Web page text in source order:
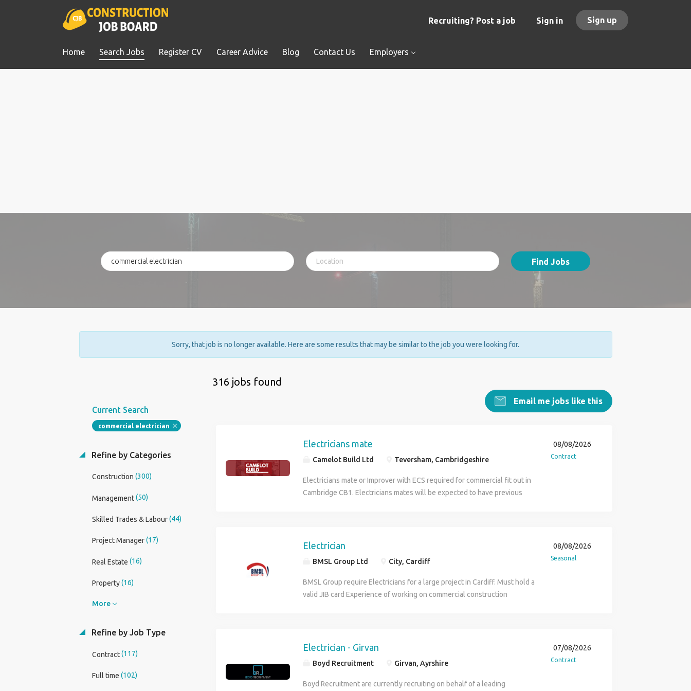
Recruiting? Post a job Sign in Sign up
Home Search Jobs Register CV Career Advice Blog Contact Us Employers
Find Jobs
Sorry, that job is no longer available. Here are some results that may be similar to the job you were looking for.
316 jobs found
Email me jobs like this
Current Search
commercial electrician
Refine by Categories
Construction (300)
Management(50)
Skilled Trades & Labour(44)
Project Manager(17)
Real Estate (16)
Property(16)
More
Refine by Job Type
Contract(117)
Full time (102)
Electricians mate
Camelot Build Ltd Teversham, Cambridgeshire
Electricians mate or Improver with ECS required for commercial fit out in
Cambridge CB1. Electricians mates will be expected to have previous
assisting electricians. Working 7am to 5pm Monday to Thursday and 7am
please send a CV or contact the office for more information.
08/08/2026
Contract
Electrician
BMSL Group Ltd City, Cardiff
BMSL Group require Electricians for a large project in Cardiff. Must hold a
valid JIB card Experience of working on commercial construction
Saturday at Tx1.33 Please get in touch via this advert if you are
08/08/2026
Seasonal
Electrician - Girvan
Boyd Recruitment Girvan, Ayrshire
Boyd Recruitment are currently recruiting on behalf of a leading
07/08/2026
Contract